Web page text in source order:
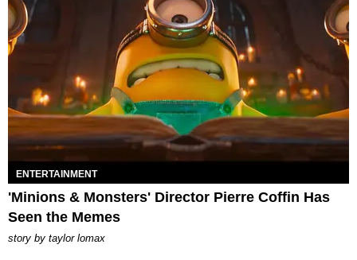
ENTERTAINMENT
'Minions & Monsters' Director Pierre Coffin Has
Seen the Memes
story by taylor lomax